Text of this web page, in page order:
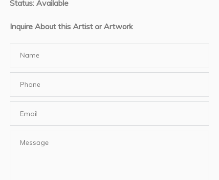
Status: Available
Inquire About this Artist or Artwork